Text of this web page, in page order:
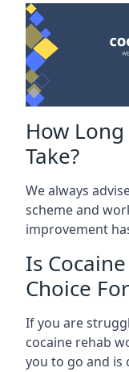
How
Take?
We always
scheme and
improvement
Is
Choice
If you are
cocaine rehab
you to go and is